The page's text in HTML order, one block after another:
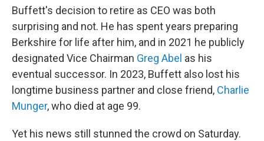
Buffett's decision to retire as CEO was both
surprising and not. He has spent years preparing
Berkshire for life after him, and in 2021 he publicly
designated Vice Chairman Greg Abel as his
eventual successor. In 2023, Buffett also lost his
longtime business partner and close friend, Charlie
Munger, who died at age 99.
Yet his news still stunned the crowd on Saturday.